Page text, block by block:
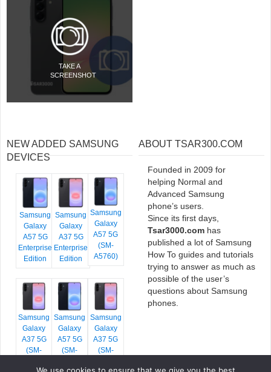
TAKE A
SCREENSHOT
NEW ADDED SAMSUNG
DEVICES
Samsung
Galaxy
A57 5G
Enterprise
Edition
Samsung
Galaxy
A37 5G
Enterprise
Edition
Samsung
Galaxy
A57 5G
(SM-
A5760)
Samsung
Galaxy
A37 5G
(SM-
Samsung
Galaxy
A57 5G
(SM-
Samsung
Galaxy
A37 5G
(SM-
ABOUT TSAR300.COM
Founded in 2009 for
helping Normal and
Advanced Samsung
phone’s users.
Since its first days,
Tsar3000.com has
published a lot of Samsung
How To guides and tutorials
trying to answer as much as
possible of the user’s
questions about Samsung
phones.